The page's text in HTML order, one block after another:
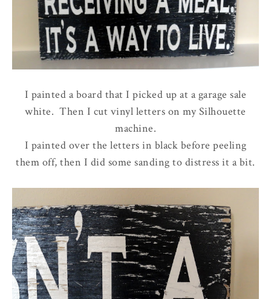
I painted a board that I picked up at a garage sale
white. Then I cut vinyl letters on my Silhouette
machine.
I painted over the letters in black before peeling
them off, then I did some sanding to distress it a bit.